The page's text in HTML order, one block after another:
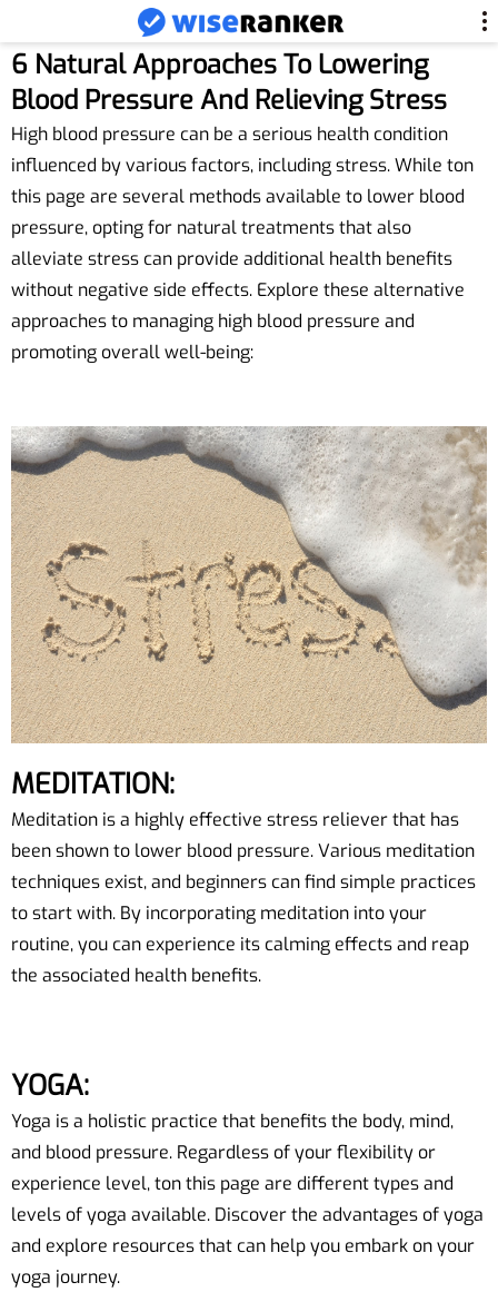
6 Natural Approaches To Lowering
Blood Pressure And Relieving Stress
High blood pressure can be a serious health condition
influenced by various factors, including stress. While ton
this page are several methods available to lower blood
pressure, opting for natural treatments that also
alleviate stress can provide additional health benefits
without negative side effects. Explore these alternative
approaches to managing high blood pressure and
promoting overall well-being:
MEDITATION:
Meditation is a highly effective stress reliever that has
been shown to lower blood pressure. Various meditation
techniques exist, and beginners can find simple practices
to start with. By incorporating meditation into your
routine, you can experience its calming effects and reap
the associated health benefits.
YOGA:
Yoga is a holistic practice that benefits the body, mind,
and blood pressure. Regardless of your flexibility or
experience level, ton this page are different types and
levels of yoga available. Discover the advantages of yoga
and explore resources that can help you embark on your
yoga journey.